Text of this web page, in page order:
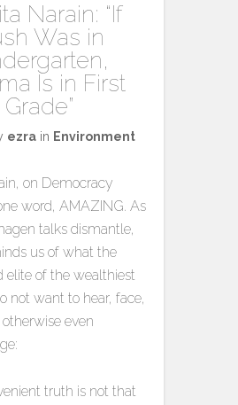
Narain: “If
Was in
Is in First
Grade”
ezrain Environment
on Democracy
word, AMAZING. As
talks dismantle,
us of what the
elite of the wealthiest
not want to hear, face,
even
truth is not that